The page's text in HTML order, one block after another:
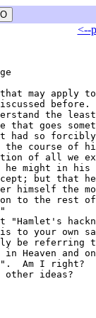
<--
may apply
discussed
the
that goes
had so
course of
of all we
might in his
but that
himself the
to the rest
"Hamlet's
to your own
be referring
Heaven and
Am I right?
ideas?